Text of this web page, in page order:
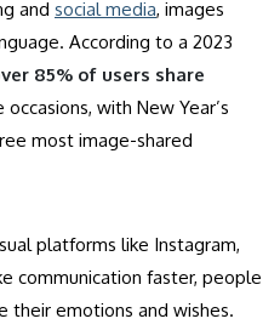
and social media, images
According to a 2023
85% of users share
with New Year’s
most image-shared
platforms like Instagram,
communication faster, people
their emotions and wishes.